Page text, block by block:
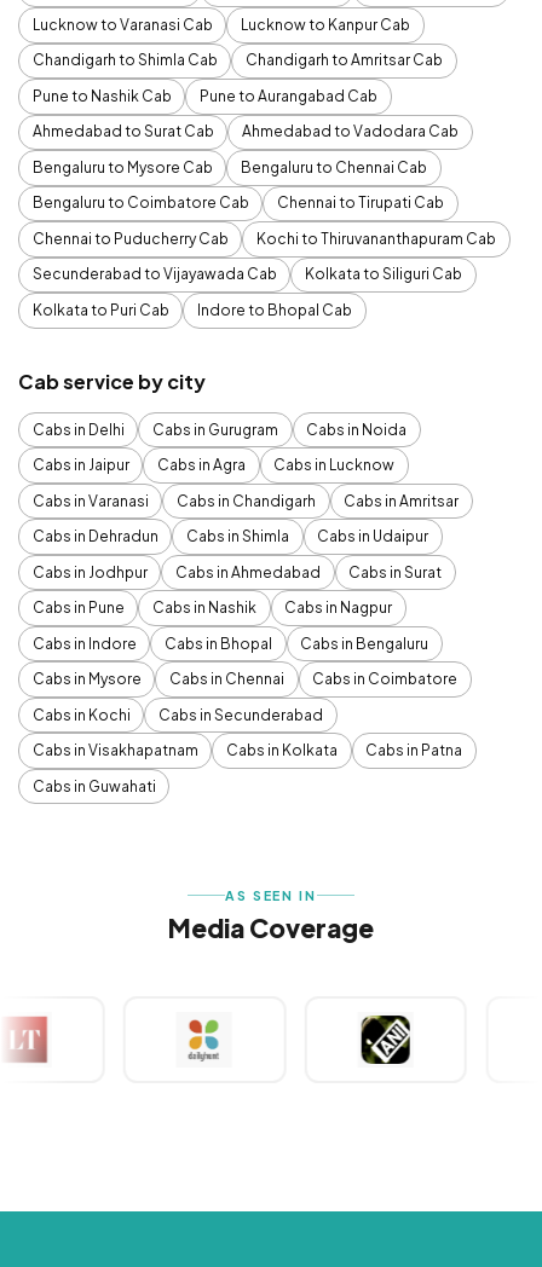
Lucknow to Varanasi Cab
Lucknow to Kanpur Cab
Chandigarh to Shimla Cab
Chandigarh to Amritsar Cab
Pune to Nashik Cab
Pune to Aurangabad Cab
Ahmedabad to Surat Cab
Ahmedabad to Vadodara Cab
Bengaluru to Mysore Cab
Bengaluru to Chennai Cab
Bengaluru to Coimbatore Cab
Chennai to Tirupati Cab
Chennai to Puducherry Cab
Kochi to Thiruvananthapuram Cab
Secunderabad to Vijayawada Cab
Kolkata to Siliguri Cab
Kolkata to Puri Cab
Indore to Bhopal Cab
Cab service by city
Cabs in Delhi Cabs in Gurugram
Cabs in Noida
Cabs in Jaipur
Cabs in Agra
Cabs in Lucknow
Cabs in Varanasi
Cabs in Chandigarh
Cabs in Amritsar
Cabs in Dehradun
Cabs in Shimla
Cabs in Udaipur
Cabs in Jodhpur
Cabs in Ahmedabad
Cabs in Surat
Cabs in Pune
Cabs in Nashik
Cabs in Nagpur
Cabs in Indore
Cabs in Bhopal
Cabs in Bengaluru
Cabs in Mysore
Cabs in Chennai
Cabs in Coimbatore
Cabs in Kochi
Cabs in Secunderabad
Cabs in Visakhapatnam
Cabs in Kolkata
Cabs in Patna
Cabs in Guwahati
AS SEEN IN
Media Coverage